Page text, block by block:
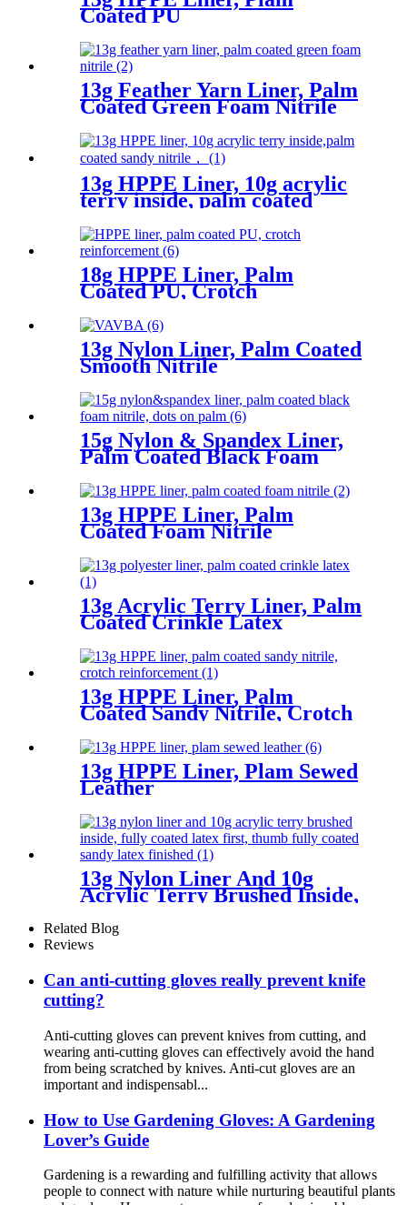
Coated PU
13g Feather Yarn Liner, Palm
Coated Green Foam Nitrile
13g HPPE Liner, 10g acrylic
terry inside, palm coated
18g HPPE Liner, Palm
Coated PU, Crotch
13g Nylon Liner, Palm Coated
Smooth Nitrile
15g Nylon & Spandex Liner,
Palm Coated Black Foam
13g HPPE Liner, Palm
Coated Foam Nitrile
13g Acrylic Terry Liner, Palm
Coated Crinkle Latex
13g HPPE Liner, Palm
Coated Sandy Nitrile, Crotch
Reinforcement
13g HPPE Liner, Plam Sewed
Leather
13g Nylon Liner And 10g
Acrylic Terry Brushed Inside,
Fully Coated Latex First,
Thumb Fully Coated Sandy
Latex Finished
Related Blog
Reviews
Can anti-cutting gloves really prevent knife
cutting?
Anti-cutting gloves can prevent knives from cutting, and
wearing anti-cutting gloves can effectively avoid the hand
from being scratched by knives. Anti-cut gloves are an
important and indispensabl...
How ​​to Use Gardening Gloves: A Gardening
Lover’s Guide
Gardening is a rewarding and fulfilling activity that allows
people to connect with nature while nurturing beautiful plants